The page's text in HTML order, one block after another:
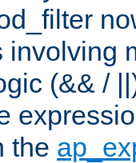
involving
(&& /
the